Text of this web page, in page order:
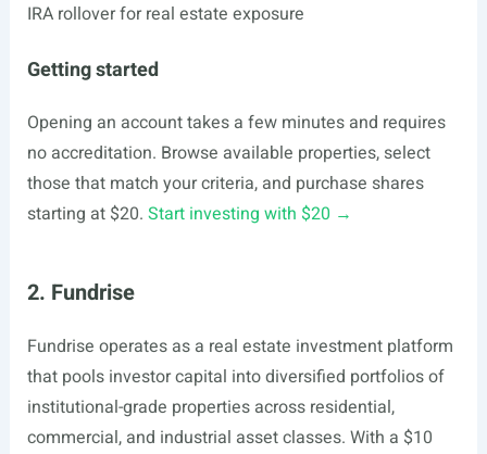
IRA rollover for real estate exposure
Getting started
Opening an account takes a few minutes and requires
no accreditation. Browse available properties, select
those that match your criteria, and purchase shares
starting at $20. Start investing with $20 →
2. Fundrise
Fundrise operates as a real estate investment platform
that pools investor capital into diversified portfolios of
institutional-grade properties across residential,
commercial, and industrial asset classes. With a $10